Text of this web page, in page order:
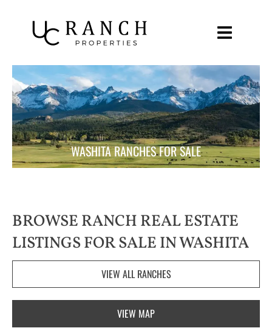
WASHITA RANCHES FOR SALE
BROWSE RANCH REAL ESTATE
LISTINGS FOR SALE IN WASHITA
VIEW ALL RANCHES
VIEW MAP